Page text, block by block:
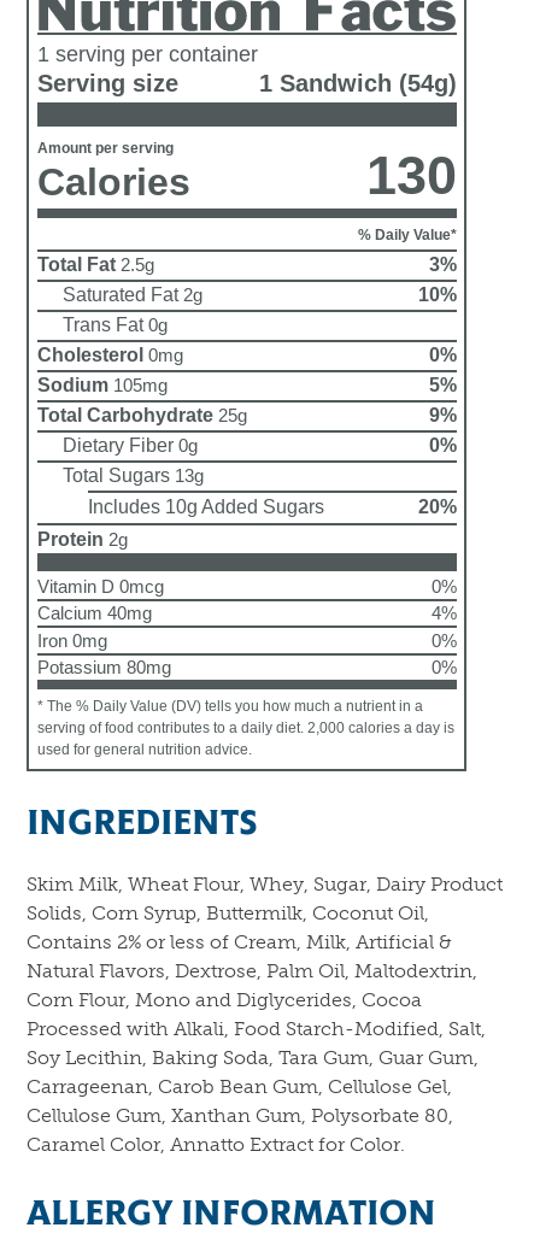
1 serving per container
Serving size 1 Sandwich (54g)
Amount per serving
Calories 130
% Daily Value*
Total Fat 2.5g
3%
Saturated Fat 2g
10%
Trans Fat0g
Cholesterol0mg
0%
Sodium 105mg
5%
Total Carbohydrate 25g
9%
Dietary Fiber0g
0%
Total Sugars 13g
Includes 10g Added Sugars
20%
Protein 2g
Vitamin D 0mcg
0%
Calcium 40mg
4%
Iron 0mg
0%
Potassium 80mg
0%
* The % Daily Value (DV) tells you how much a nutrient in a
serving of food contributes to a daily diet. 2,000 calories a day is
used for general nutrition advice.
INGREDIENTS
Skim Milk, Wheat Flour, Whey, Sugar, Dairy Product
Solids, Corn Syrup, Buttermilk, Coconut Oil,
Contains 2% or less of Cream, Milk, Artificial &
Natural Flavors, Dextrose, Palm Oil, Maltodextrin,
Corn Flour, Mono and Diglycerides, Cocoa
Processed with Alkali, Food Starch-Modified, Salt,
Soy Lecithin, Baking Soda, Tara Gum, Guar Gum,
Carrageenan, Carob Bean Gum, Cellulose Gel,
Cellulose Gum, Xanthan Gum, Polysorbate 80,
Caramel Color, Annatto Extract for Color.
ALLERGY INFORMATION